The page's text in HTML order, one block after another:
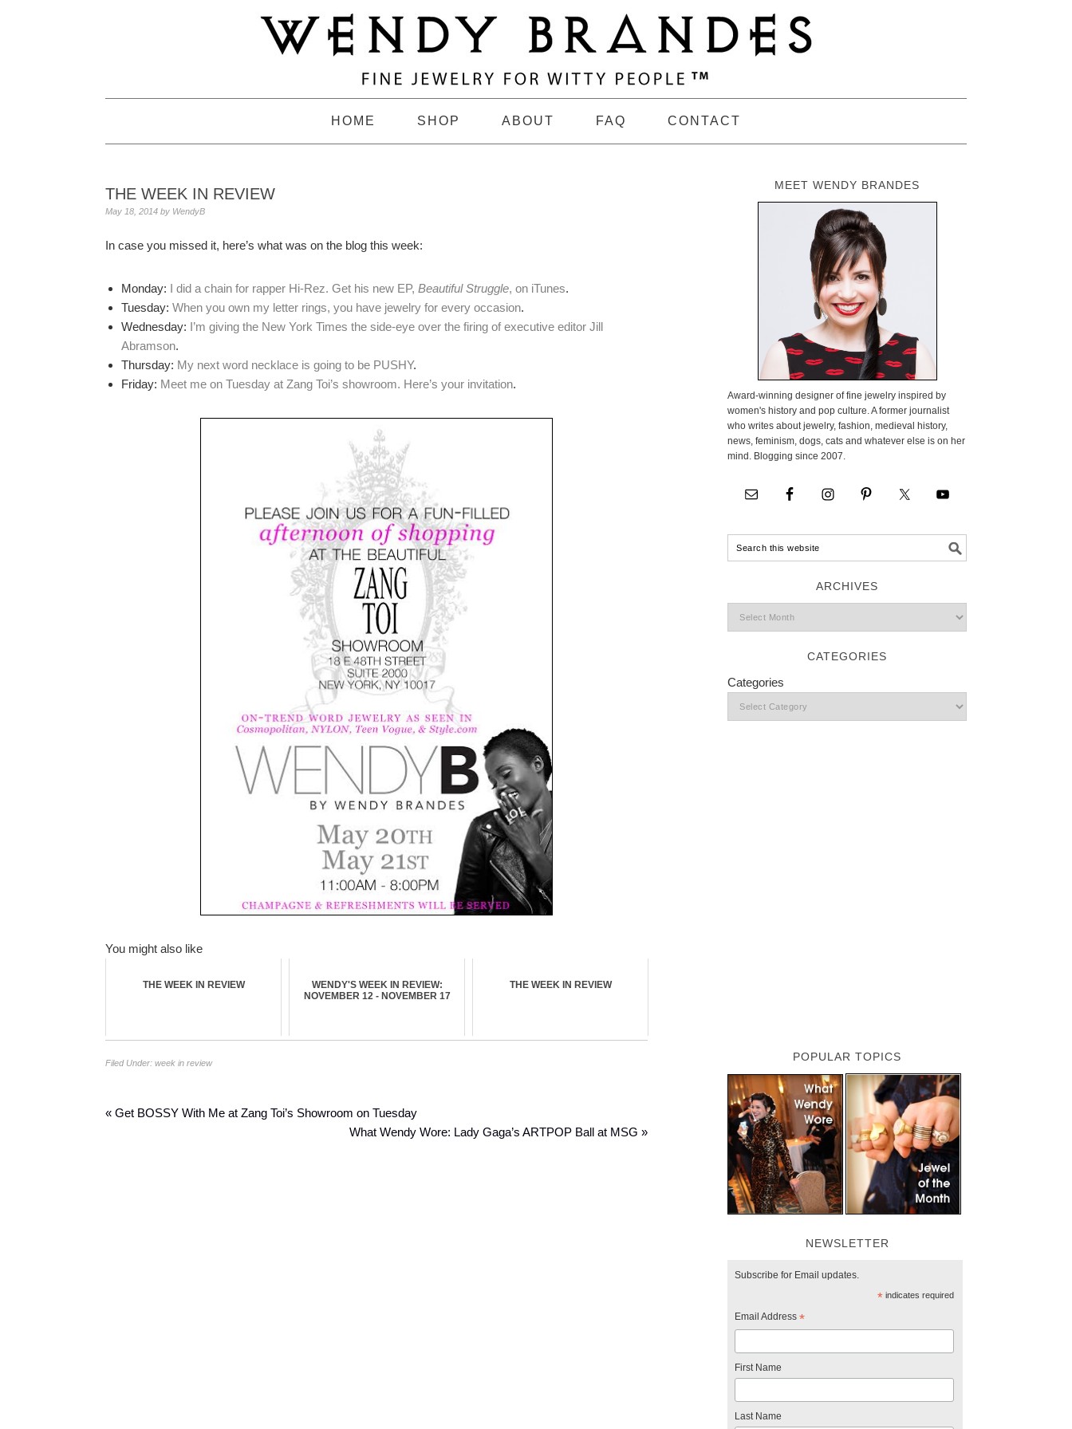
HOME SHOP ABOUT FAQ CONTACT
THE WEEK IN REVIEW
May 18, 2014 by WendyB
In case you missed it, here’s what was on the blog this week:
Monday: I did a chain for rapper Hi-Rez. Get his new EP, Beautiful Struggle, on iTunes.
Tuesday: When you own my letter rings, you have jewelry for every occasion.
Wednesday: I’m giving the New York Times the side-eye over the firing of executive editor Jill
Abramson.
Thursday: My next word necklace is going to be PUSHY.
Friday: Meet me on Tuesday at Zang Toi’s showroom. Here’s your invitation.
You might also like
THE WEEK IN REVIEW
WENDY'S WEEK IN REVIEW:
NOVEMBER 12 - NOVEMBER 17
THE WEEK IN REVIEW
Filed Under: week in review
« Get BOSSY With Me at Zang Toi’s Showroom on Tuesday
What Wendy Wore: Lady Gaga’s ARTPOP Ball at MSG »
MEET WENDY BRANDES
Award-winning designer of fine jewelry inspired by
women's history and pop culture. A former journalist
who writes about jewelry, fashion, medieval history,
news, feminism, dogs, cats and whatever else is on her
mind. Blogging since 2007.
ARCHIVES
CATEGORIES
Categories
POPULAR TOPICS
NEWSLETTER
Subscribe for Email updates.
*indicates required
Email Address *
First Name
Last Name